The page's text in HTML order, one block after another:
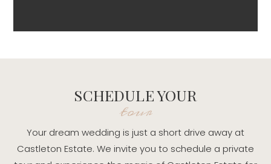
SCHEDULE YOUR
tour
Your dream wedding is just a short drive away at
Castleton Estate. We invite you to schedule a private